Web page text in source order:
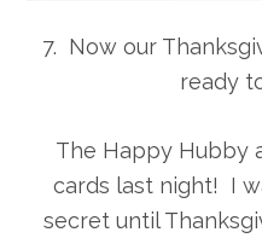
7. Now our
ready
The Happy Hubby
cards last night! I
secret until